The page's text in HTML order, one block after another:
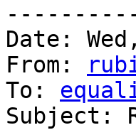
Date:
From:
To:
Subject: